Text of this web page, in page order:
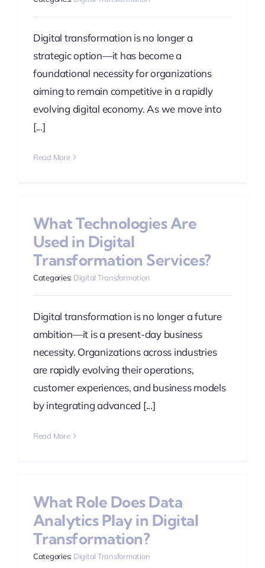
Digital transformation is no longer a
strategic option—it has become a
foundational necessity for organizations
aiming to remain competitive in a rapidly
evolving digital economy. As we move into
[...]
Read More
What Technologies Are
Used in Digital
Transformation Services?
Categories: Digital Transformation
Digital transformation is no longer a future
ambition—it is a present-day business
necessity. Organizations across industries
are rapidly evolving their operations,
customer experiences, and business models
by integrating advanced [...]
Read More
What Role Does Data
Analytics Play in Digital
Transformation?
Categories: Digital Transformation